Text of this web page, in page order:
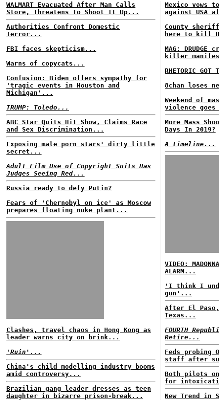
WALMART Evacuated After Man Calls
Store, Threatens To Shoot It Up...
Authorities Confront Domestic
Terror...
FBI faces skepticism...
Warns of copycats...
Confusion: Biden offers sympathy for
'tragic events in Houston and
Michigan'...
TRUMP: Toledo...
ABC Star Quits Hit Show, Claims Race
and Sex Discrimination...
Exposing male porn stars' dirty little
secret...
Adult Film Use of Copyright Suits Has
Judges Seeing Red...
Russia ready to defy Putin?
Fears of 'Chernobyl on ice' as Moscow
prepares floating nuke plant...
Clashes, travel chaos in Hong Kong as
leader warns city on brink...
'Ruin'...
China's child modelling industry booms
amid controversy...
Brazilian gang leader dresses as teen
daughter in bizarre prison-break...
Mexico vows
against USA
County
here to kill
MAG:
killer
RHETORIC GOT
8chan loses
Weekend of
violence
More Mass
Days In 2019?
A timeline...
VIDEO:
ALARM...
'I think I
gun'...
After El Paso,
Texas...
FOURTH
Retire...
Feds probing
staff after
Both pilots
for
New Trend in